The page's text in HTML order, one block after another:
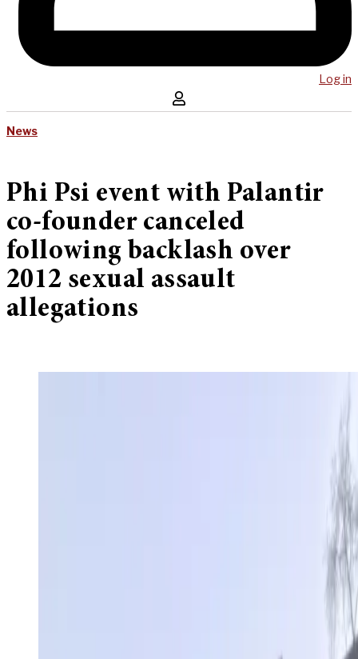
Log in
News
Phi Psi event with Palantir
co-founder canceled
following backlash over
2012 sexual assault
allegations